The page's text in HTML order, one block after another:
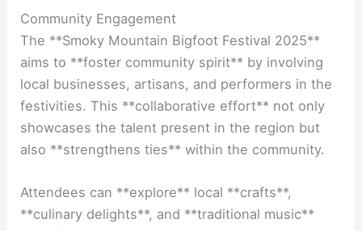
Community Engagement
The **Smoky Mountain Bigfoot Festival 2025**
aims to **foster community spirit** by involving
local businesses, artisans, and performers in the
festivities. This **collaborative effort** not only
showcases the talent present in the region but
also **strengthens ties** within the community.
Attendees can **explore** local **crafts**,
**culinary delights**, and **traditional music**